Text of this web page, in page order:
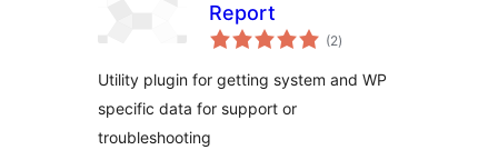
Report
(2total
ratings
)
Utility plugin for getting system and WP
specific data for support or
troubleshooting